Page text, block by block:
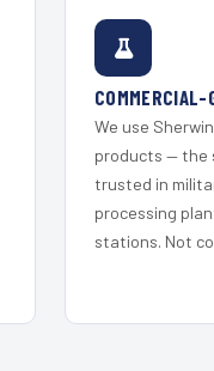
COMMERCIAL-
We use
products — the
trusted in
processing
stations. Not